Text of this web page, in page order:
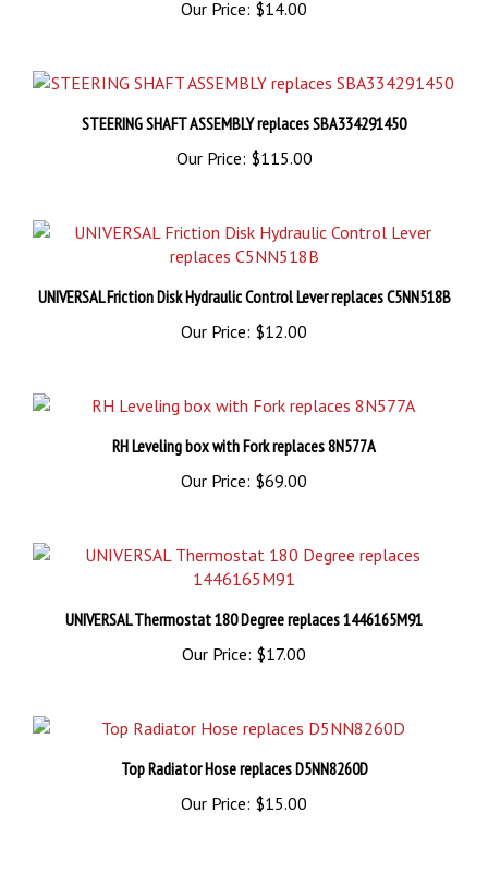
Our Price: $14.00
STEERING SHAFT ASSEMBLY replaces SBA334291450
Our Price: $115.00
UNIVERSAL Friction Disk Hydraulic Control Lever replaces C5NN518B
Our Price: $12.00
RH Leveling box with Fork replaces 8N577A
Our Price: $69.00
UNIVERSAL Thermostat 180 Degree replaces 1446165M91
Our Price: $17.00
Top Radiator Hose replaces D5NN8260D
Our Price: $15.00